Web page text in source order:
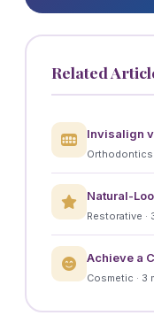
Related
Invisalign
Orthodontics
Natural-
Restorative ·
Achieve a
Cosmetic · 3